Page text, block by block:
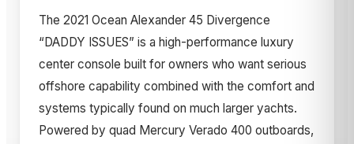
The 2021 Ocean Alexander 45 Divergence
“DADDY ISSUES” is a high-performance luxury
center console built for owners who want serious
offshore capability combined with the comfort and
systems typically found on much larger yachts.
Powered by quad Mercury Verado 400 outboards,